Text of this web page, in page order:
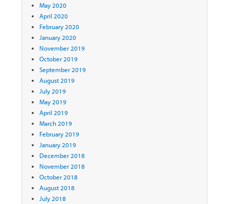
May 2020
April 2020
February 2020
January 2020
November 2019
October 2019
September 2019
August 2019
July 2019
May 2019
April 2019
March 2019
February 2019
January 2019
December 2018
November 2018
October 2018
August 2018
July 2018